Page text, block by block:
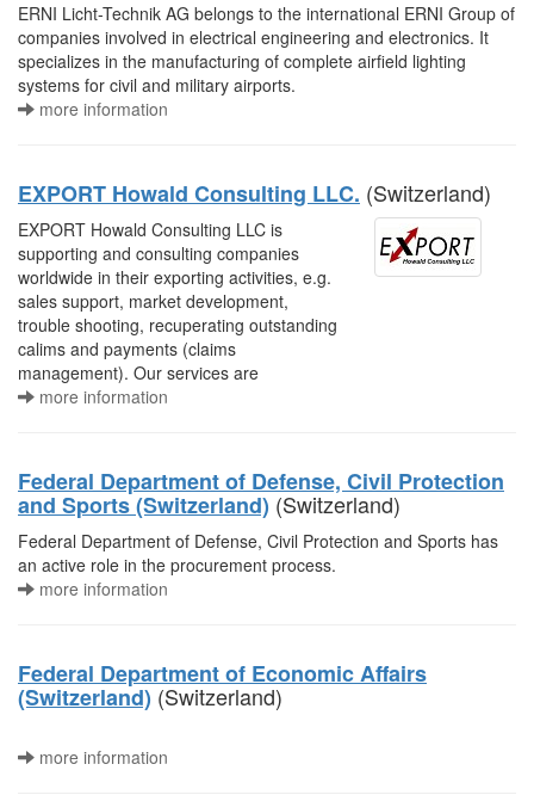
ERNI Licht-Technik AG belongs to the international ERNI Group of
companies involved in electrical engineering and electronics. It
specializes in the manufacturing of complete airfield lighting
systems for civil and military airports.
more information
EXPORT Howald Consulting LLC. (Switzerland)
EXPORT Howald Consulting LLC is
supporting and consulting companies
worldwide in their exporting activities, e.g.
sales support, market development,
trouble shooting, recuperating outstanding
calims and payments (claims
management). Our services are
more information
Federal Department of Defense, Civil Protection
and Sports (Switzerland) (Switzerland)
Federal Department of Defense, Civil Protection and Sports has
an active role in the procurement process.
more information
Federal Department of Economic Affairs
(Switzerland) (Switzerland)
more information